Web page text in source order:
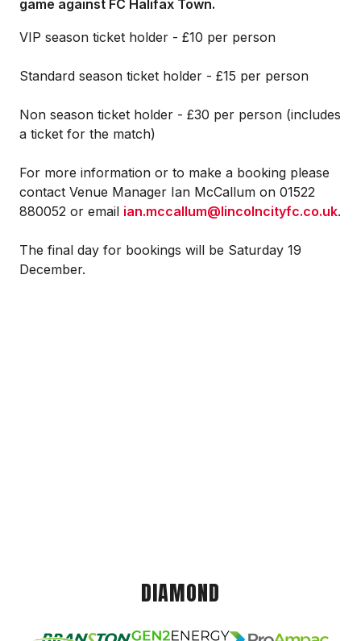
game against FC Halifax Town.
VIP season ticket holder - £10 per person
Standard season ticket holder - £15 per person
Non season ticket holder - £30 per person (includes
a ticket for the match)
For more information or to make a booking please
contact Venue Manager Ian McCallum on 01522
880052 or email ian.mccallum@lincolncityfc.co.uk.
The final day for bookings will be Saturday 19
December.
DIAMOND